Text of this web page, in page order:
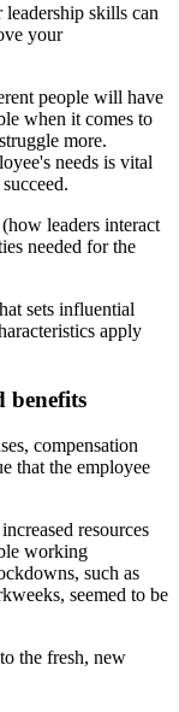
skills can
your
people will have
when it comes to
more.
needs is vital
leaders interact
needed for the
sets influential
apply
benefits
compensation
that the employee
resources
working
such as
seemed to be
the fresh, new